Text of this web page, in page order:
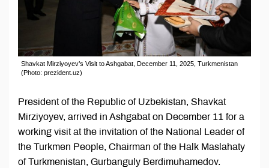
Shavkat Mirziyoyev’s Visit to Ashgabat, December 11, 2025, Turkmenistan
(Photo: prezident.uz)
President of the Republic of Uzbekistan, Shavkat
Mirziyoyev, arrived in Ashgabat on December 11 for a
working visit at the invitation of the National Leader of
the Turkmen People, Chairman of the Halk Maslahaty
of Turkmenistan, Gurbanguly Berdimuhamedov.